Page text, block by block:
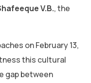
V.B., the
on February 13,
this cultural
gap between